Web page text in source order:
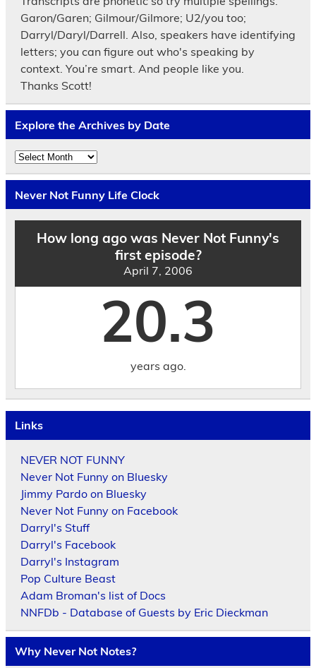
Garon/Garen; Gilmour/Gilmore; U2/you too;
Darryl/Daryl/Darrell. Also, speakers have identifying
letters; you can figure out who's speaking by
context. You’re smart. And people like you.
Thanks Scott!
Explore the Archives by Date
Explore
the
Archives
by
Date
Never Not Funny Life Clock
How long ago was Never Not Funny's
first episode?
April 7, 2006
20.3
years ago.
Links
NEVER NOT FUNNY
Never Not Funny on Bluesky
Jimmy Pardo on Bluesky
Never Not Funny on Facebook
Darryl's Stuff
Darryl's Facebook
Darryl's Instagram
Pop Culture Beast
Adam Broman's list of Docs
NNFDb - Database of Guests by Eric Dieckman
Why Never Not Notes?